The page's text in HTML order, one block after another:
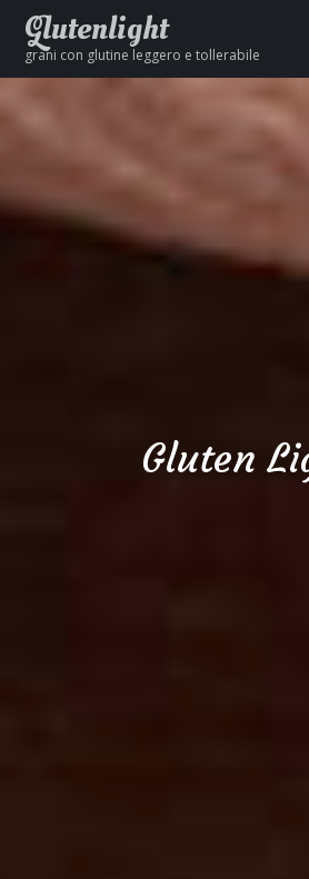
Glutenlight
grani con glutine leggero e tollerabile
Gluten